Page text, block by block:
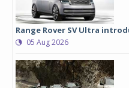
Range Rover SV Ultra
05 Aug 2026